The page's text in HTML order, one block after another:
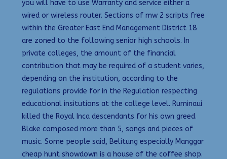
you will have to use Warranty and service either a
wired or wireless router. Sections of mw 2 scripts free
within the Greater East End Management District 18
are zoned to the following senior high schools. In
private colleges, the amount of the financial
contribution that may be required of a student varies,
depending on the institution, according to the
regulations provide for in the Regulation respecting
educational insitutions at the college level. Ruminaui
killed the Royal Inca descendants for his own greed.
Blake composed more than 5, songs and pieces of
music. Some people said, Belitung especially Manggar
cheap hunt showdown is a house of the coffee shop.